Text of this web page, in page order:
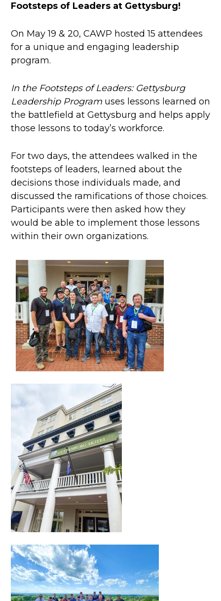
Footsteps of Leaders at Gettysburg!
On May 19 & 20, CAWP hosted 15 attendees
for a unique and engaging leadership
program.
In the Footsteps of Leaders: Gettysburg
Leadership Program uses lessons learned on
the battlefield at Gettysburg and helps apply
those lessons to today’s workforce.
For two days, the attendees walked in the
footsteps of leaders, learned about the
decisions those individuals made, and
discussed the ramifications of those choices.
Participants were then asked how they
would be able to implement those lessons
within their own organizations.